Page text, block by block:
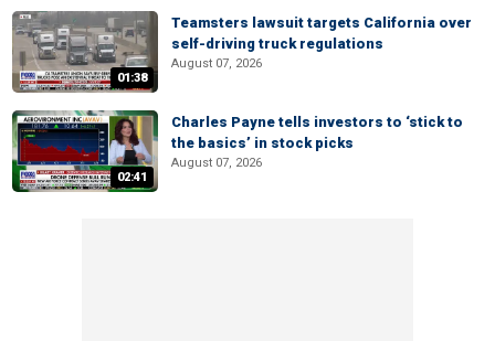
01:38
Teamsters lawsuit targets California over
self-driving truck regulations
August 07, 2026
02:41
Charles Payne tells investors to ‘stick to
the basics’ in stock picks
August 07, 2026